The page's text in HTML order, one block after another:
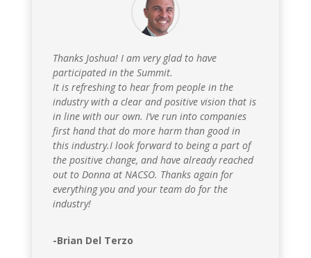
Thanks Joshua! I am very glad to have
participated in the Summit.
It is refreshing to hear from people in the
industry with a clear and positive vision that is
in line with our own. I’ve run into companies
first hand that do more harm than good in
this industry.I look forward to being a part of
the positive change, and have already reached
out to Donna at NACSO. Thanks again for
everything you and your team do for the
industry!
-Brian Del Terzo